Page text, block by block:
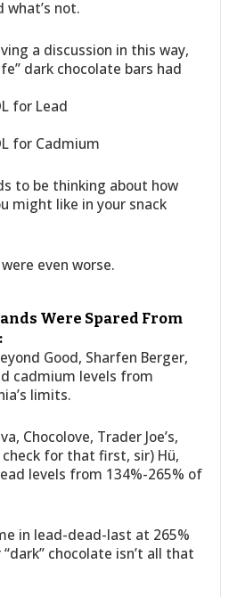
what’s not.
a discussion in this way,
dark chocolate bars had
for Lead
for Cadmium
to be thinking about how
might like in your snack
even worse.
Were Spared From
Good, Sharfen Berger,
cadmium levels from
limits.
Chocolove, Trader Joe’s,
for that first, sir) Hü,
levels from 134%-265% of
in lead-dead-last at 265%
chocolate isn’t all that